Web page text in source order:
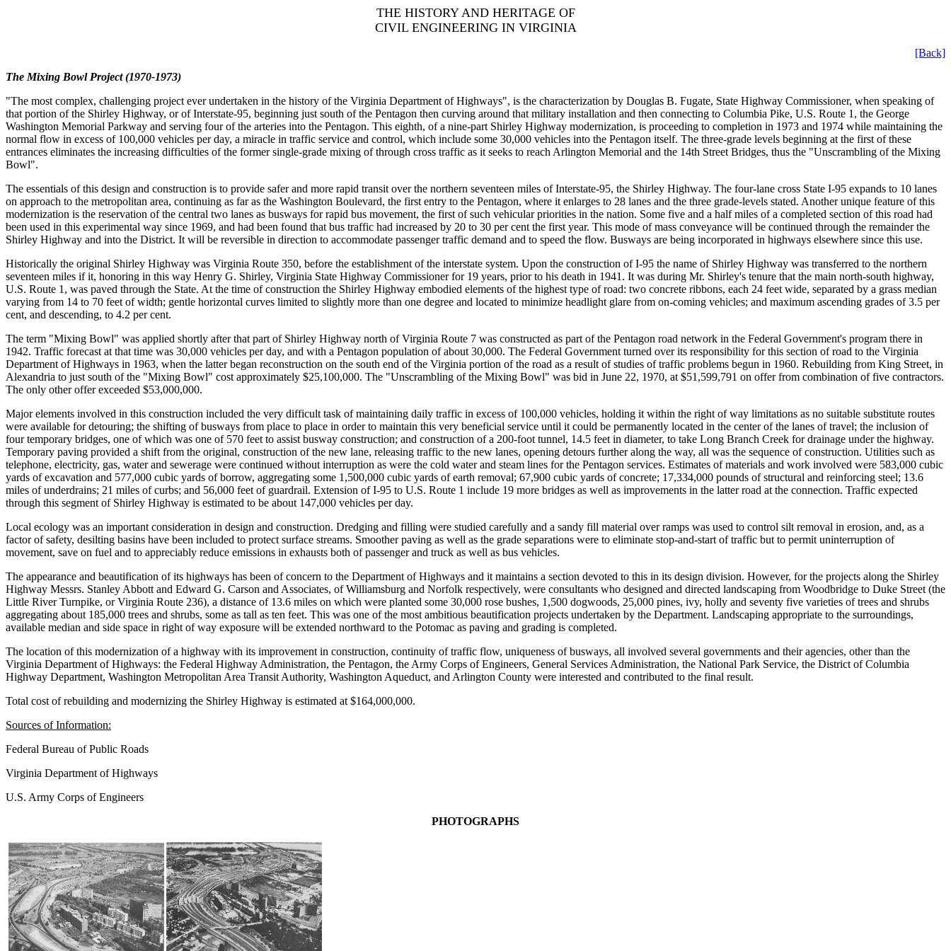
THE HISTORY AND HERITAGE OF
CIVIL ENGINEERING IN VIRGINIA
[Back]
The Mixing Bowl Project (1970-1973)
"The most complex, challenging project ever undertaken in the history of the Virginia Department of Highways", is the characterization by Douglas B. Fugate, State Highway Commissioner, when speaking of
that portion of the Shirley Highway, or of Interstate-95, beginning just south of the Pentagon then curving around that military installation and then connecting to Columbia Pike, U.S. Route 1, the George
Washington Memorial Parkway and serving four of the arteries into the Pentagon. This eighth, of a nine-part Shirley Highway modernization, is proceeding to completion in 1973 and 1974 while maintaining the
normal flow in excess of 100,000 vehicles per day, a miracle in traffic service and control, which include some 30,000 vehicles into the Pentagon itself. The three-grade levels beginning at the first of these
entrances eliminates the increasing difficulties of the former single-grade mixing of through cross traffic as it seeks to reach Arlington Memorial and the 14th Street Bridges, thus the "Unscrambling of the Mixing
Bowl".
The essentials of this design and construction is to provide safer and more rapid transit over the northern seventeen miles of Interstate-95, the Shirley Highway. The four-lane cross State I-95 expands to 10 lanes
on approach to the metropolitan area, continuing as far as the Washington Boulevard, the first entry to the Pentagon, where it enlarges to 28 lanes and the three grade-levels stated. Another unique feature of this
modernization is the reservation of the central two lanes as busways for rapid bus movement, the first of such vehicular priorities in the nation. Some five and a half miles of a completed section of this road had
been used in this experimental way since 1969, and had been found that bus traffic had increased by 20 to 30 per cent the first year. This mode of mass conveyance will be continued through the remainder the
Shirley Highway and into the District. It will be reversible in direction to accommodate passenger traffic demand and to speed the flow. Busways are being incorporated in highways elsewhere since this use.
Historically the original Shirley Highway was Virginia Route 350, before the establishment of the interstate system. Upon the construction of I-95 the name of Shirley Highway was transferred to the northern
seventeen miles if it, honoring in this way Henry G. Shirley, Virginia State Highway Commissioner for 19 years, prior to his death in 1941. It was during Mr. Shirley's tenure that the main north-south highway,
U.S. Route 1, was paved through the State. At the time of construction the Shirley Highway embodied elements of the highest type of road: two concrete ribbons, each 24 feet wide, separated by a grass median
varying from 14 to 70 feet of width; gentle horizontal curves limited to slightly more than one degree and located to minimize headlight glare from on-coming vehicles; and maximum ascending grades of 3.5 per
cent, and descending, to 4.2 per cent.
The term "Mixing Bowl" was applied shortly after that part of Shirley Highway north of Virginia Route 7 was constructed as part of the Pentagon road network in the Federal Government's program there in
1942. Traffic forecast at that time was 30,000 vehicles per day, and with a Pentagon population of about 30,000. The Federal Government turned over its responsibility for this section of road to the Virginia
Department of Highways in 1963, when the latter began reconstruction on the south end of the Virginia portion of the road as a result of studies of traffic problems begun in 1960. Rebuilding from King Street, in
Alexandria to just south of the "Mixing Bowl" cost approximately $25,100,000. The "Unscrambling of the Mixing Bowl" was bid in June 22, 1970, at $51,599,791 on offer from combination of five contractors.
The only other offer exceeded $53,000,000.
Major elements involved in this construction included the very difficult task of maintaining daily traffic in excess of 100,000 vehicles, holding it within the right of way limitations as no suitable substitute routes
were available for detouring; the shifting of busways from place to place in order to maintain this very beneficial service until it could be permanently located in the center of the lanes of travel; the inclusion of
four temporary bridges, one of which was one of 570 feet to assist busway construction; and construction of a 200-foot tunnel, 14.5 feet in diameter, to take Long Branch Creek for drainage under the highway.
Temporary paving provided a shift from the original, construction of the new lane, releasing traffic to the new lanes, opening detours further along the way, all was the sequence of construction. Utilities such as
telephone, electricity, gas, water and sewerage were continued without interruption as were the cold water and steam lines for the Pentagon services. Estimates of materials and work involved were 583,000 cubic
yards of excavation and 577,000 cubic yards of borrow, aggregating some 1,500,000 cubic yards of earth removal; 67,900 cubic yards of concrete; 17,334,000 pounds of structural and reinforcing steel; 13.6
miles of underdrains; 21 miles of curbs; and 56,000 feet of guardrail. Extension of I-95 to U.S. Route 1 include 19 more bridges as well as improvements in the latter road at the connection. Traffic expected
through this segment of Shirley Highway is estimated to be about 147,000 vehicles per day.
Local ecology was an important consideration in design and construction. Dredging and filling were studied carefully and a sandy fill material over ramps was used to control silt removal in erosion, and, as a
factor of safety, desilting basins have been included to protect surface streams. Smoother paving as well as the grade separations were to eliminate stop-and-start of traffic but to permit uninterruption of
movement, save on fuel and to appreciably reduce emissions in exhausts both of passenger and truck as well as bus vehicles.
The appearance and beautification of its highways has been of concern to the Department of Highways and it maintains a section devoted to this in its design division. However, for the projects along the Shirley
Highway Messrs. Stanley Abbott and Edward G. Carson and Associates, of Williamsburg and Norfolk respectively, were consultants who designed and directed landscaping from Woodbridge to Duke Street (the
Little River Turnpike, or Virginia Route 236), a distance of 13.6 miles on which were planted some 30,000 rose bushes, 1,500 dogwoods, 25,000 pines, ivy, holly and seventy five varieties of trees and shrubs
aggregating about 185,000 trees and shrubs, some as tall as ten feet. This was one of the most ambitious beautification projects undertaken by the Department. Landscaping appropriate to the surroundings,
available median and side space in right of way exposure will be extended northward to the Potomac as paving and grading is completed.
The location of this modernization of a highway with its improvement in construction, continuity of traffic flow, uniqueness of busways, all involved several governments and their agencies, other than the
Virginia Department of Highways: the Federal Highway Administration, the Pentagon, the Army Corps of Engineers, General Services Administration, the National Park Service, the District of Columbia
Highway Department, Washington Metropolitan Area Transit Authority, Washington Aqueduct, and Arlington County were interested and contributed to the final result.
Total cost of rebuilding and modernizing the Shirley Highway is estimated at $164,000,000.
Sources of Information:
Federal Bureau of Public Roads
Virginia Department of Highways
U.S. Army Corps of Engineers
PHOTOGRAPHS